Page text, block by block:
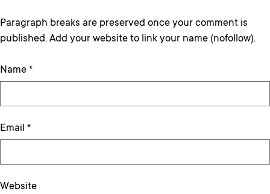
Paragraph breaks are preserved once your comment is
published. Add your website to link your name (nofollow).
Name *
Email *
Website